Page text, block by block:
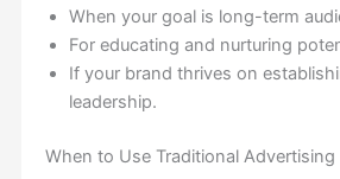
When your goal is long-term
For educating and nurturing
If your brand thrives on
leadership.
When to Use Traditional Advertising